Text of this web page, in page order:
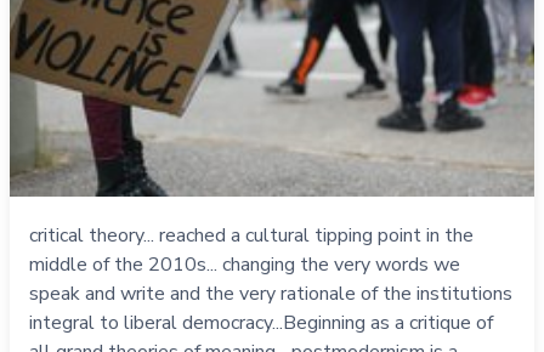
critical theory... reached a cultural tipping point in the
middle of the 2010s... changing the very words we
speak and write and the very rationale of the institutions
integral to liberal democracy...Beginning as a critique of